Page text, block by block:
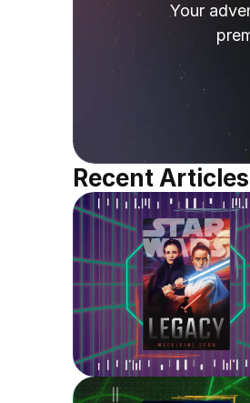
Your
Recent Articles